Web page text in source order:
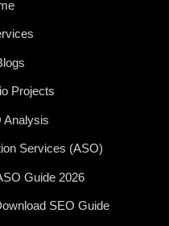
Projects
Analysis
Services (ASO)
Guide 2026
SEO Guide